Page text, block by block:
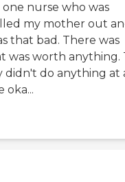
nurse who was
my mother out
that bad. There was
was worth anything.
didn't do anything at
oka...